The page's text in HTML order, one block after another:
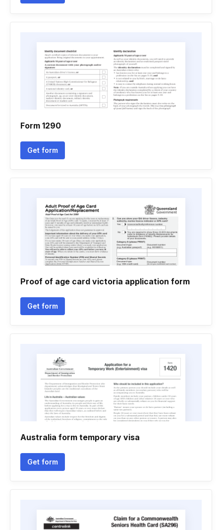
Form 1290
Get form
Proof of age card victoria application form
Get form
Australia form temporary visa
Get form